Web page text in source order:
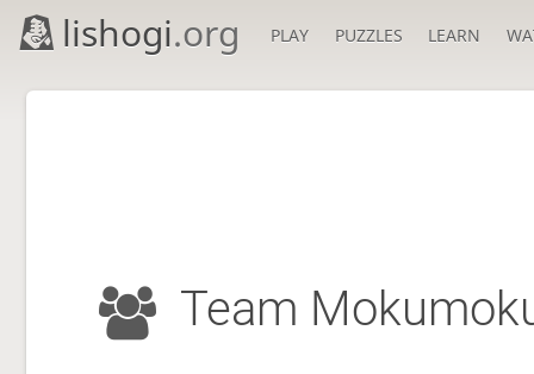
lishogi.org PLAY PUZZLES LEARN
Team